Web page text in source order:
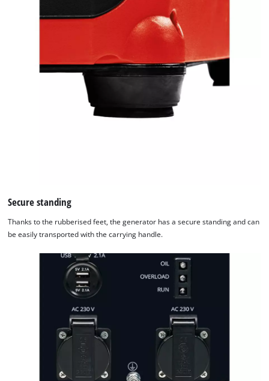
Secure standing
Thanks to the rubberised feet, the generator has a secure standing and can
be easily transported with the carrying handle.